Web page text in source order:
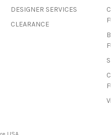
DESIGNER SERVICES
CLEARANCE